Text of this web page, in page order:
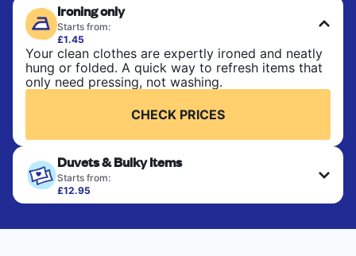
finished. Suitable for suits, dresses, coats, and
fabrics requiring special care to retain shape,
colour, and texture.
CHECK PRICES
Ironing only
Starts from:
£1.45
Your clean clothes are expertly ironed and neatly
hung or folded. A quick way to refresh items that
only need pressing, not washing.
CHECK PRICES
Duvets & Bulky Items
Starts from:
£12.95
Large items like duvets, blankets, and comforters
to refresh heavier pieces that don’t fit in a